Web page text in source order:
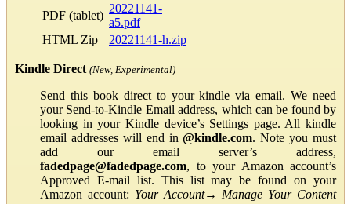
PDF (tablet)
20221141-
a5.pdf
HTML Zip
20221141-h.zip
Kindle Direct (New, Experimental)
Send this book direct to your kindle via email. We need
your Send-to-Kindle Email address, which can be found by
looking in your Kindle device’s Settings page. All kindle
email addresses will end in@kindle.com. Note you must
add our email server’s address,
fadedpage@fadedpage.com, to your Amazon account’s
Approved E-mail list. This list may be found on your
Amazon account: Your Account→ Manage Your Content